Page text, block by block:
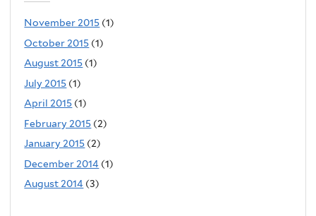
November 2015 (1)
October 2015 (1)
August 2015 (1)
July 2015 (1)
April 2015 (1)
February 2015 (2)
January 2015 (2)
December 2014 (1)
August 2014 (3)